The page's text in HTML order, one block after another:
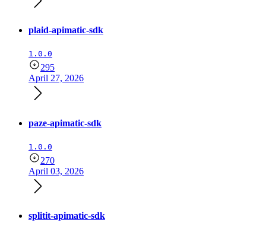
plaid-apimatic-sdk
1.0.0
295
April 27, 2026
paze-apimatic-sdk
1.0.0
270
April 03, 2026
splitit-apimatic-sdk